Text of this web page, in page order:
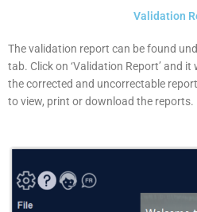
Validation
The validation report can be found
tab. Click on ‘Validation Report’ and
the corrected and uncorrectable
to view, print or download the reports.